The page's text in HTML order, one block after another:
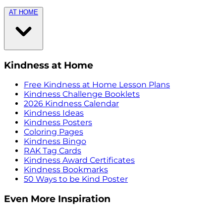
AT HOME
Kindness at Home
Free Kindness at Home Lesson Plans
Kindness Challenge Booklets
2026 Kindness Calendar
Kindness Ideas
Kindness Posters
Coloring Pages
Kindness Bingo
RAK Tag Cards
Kindness Award Certificates
Kindness Bookmarks
50 Ways to be Kind Poster
Even More Inspiration